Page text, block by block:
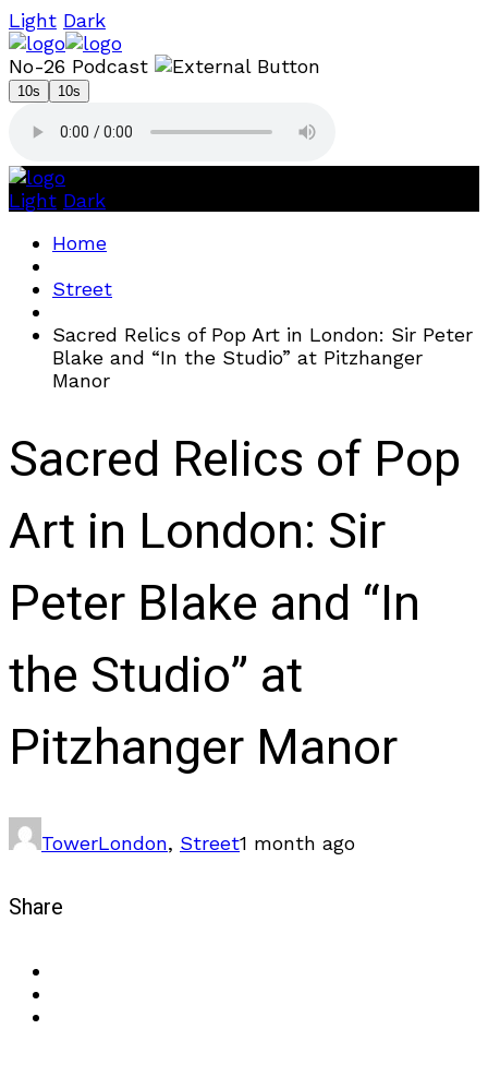
Light Dark
No-26 Podcast
10s 10s
Light Dark
Home
Street
Sacred Relics of Pop Art in London: Sir Peter
Blake and “In the Studio” at Pitzhanger
Manor
Sacred Relics of Pop
Art in London: Sir
Peter Blake and “In
the Studio” at
Pitzhanger Manor
TowerLondon, Street1 month ago
Share